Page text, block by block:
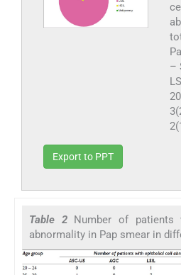
–
Export to PPT
Table 2 Number of patients
abnormality in Pap smear in